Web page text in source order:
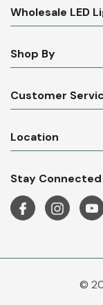
Wholesale LED
Shop By
Customer
Location
Stay Connected
©